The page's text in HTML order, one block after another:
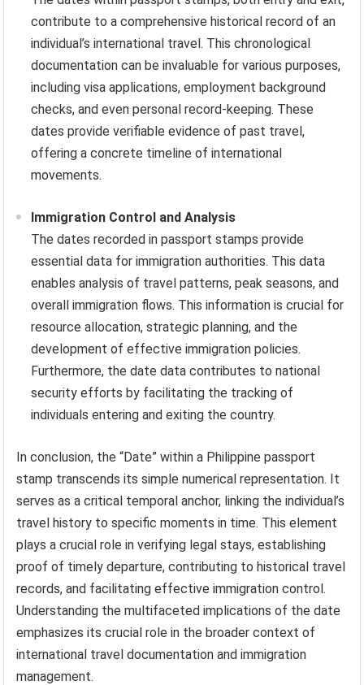
contribute to a comprehensive historical record of an
individual’s international travel. This chronological
documentation can be invaluable for various purposes,
including visa applications, employment background
checks, and even personal record-keeping. These
dates provide verifiable evidence of past travel,
offering a concrete timeline of international
movements.
Immigration Control and Analysis
The dates recorded in passport stamps provide
essential data for immigration authorities. This data
enables analysis of travel patterns, peak seasons, and
overall immigration flows. This information is crucial for
resource allocation, strategic planning, and the
development of effective immigration policies.
Furthermore, the date data contributes to national
security efforts by facilitating the tracking of
individuals entering and exiting the country.
In conclusion, the “Date” within a Philippine passport
stamp transcends its simple numerical representation. It
serves as a critical temporal anchor, linking the individual’s
travel history to specific moments in time. This element
plays a crucial role in verifying legal stays, establishing
proof of timely departure, contributing to historical travel
records, and facilitating effective immigration control.
Understanding the multifaceted implications of the date
emphasizes its crucial role in the broader context of
international travel documentation and immigration
management.